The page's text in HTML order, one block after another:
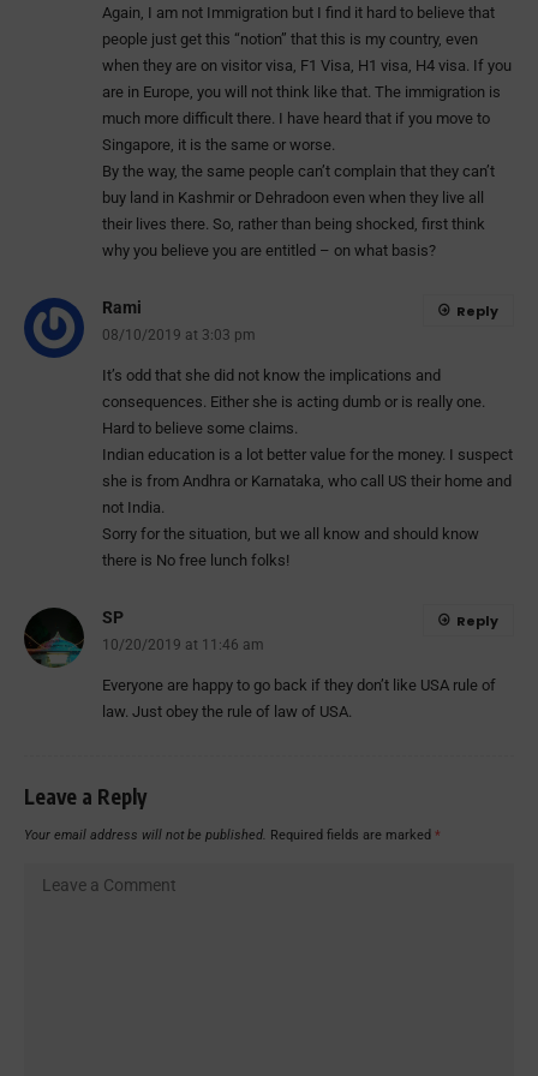
Again, I am not Immigration but I find it hard to believe that
people just get this “notion” that this is my country, even
when they are on visitor visa, F1 Visa, H1 visa, H4 visa. If you
are in Europe, you will not think like that. The immigration is
much more difficult there. I have heard that if you move to
Singapore, it is the same or worse.
By the way, the same people can’t complain that they can’t
buy land in Kashmir or Dehradoon even when they live all
their lives there. So, rather than being shocked, first think
why you believe you are entitled – on what basis?
Rami
08/10/2019 at 3:03 pm
It’s odd that she did not know the implications and
consequences. Either she is acting dumb or is really one.
Hard to believe some claims.
Indian education is a lot better value for the money. I suspect
she is from Andhra or Karnataka, who call US their home and
not India.
Sorry for the situation, but we all know and should know
there is No free lunch folks!
Reply
SP
10/20/2019 at 11:46 am
Everyone are happy to go back if they don’t like USA rule of
law. Just obey the rule of law of USA.
Reply
Leave a Reply
Your email address will not be published. Required fields are marked *